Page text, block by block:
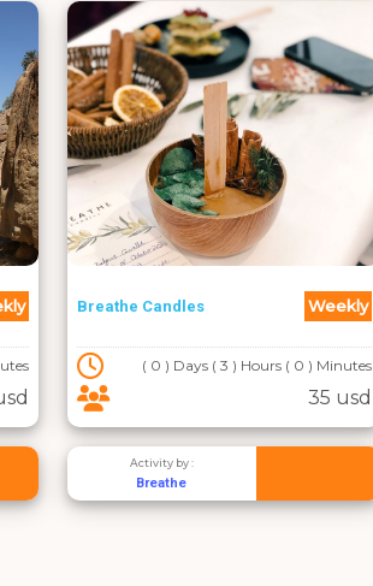
Breathe Candles Weekly
( 0 ) Days ( 3 ) Hours ( 0 ) Minutes
35 usd
Activity by :
Breathe